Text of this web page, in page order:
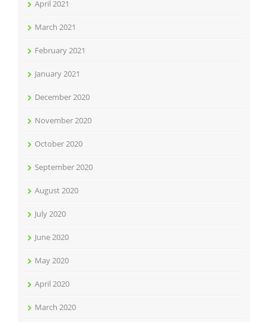
April 2021
March 2021
February 2021
January 2021
December 2020
November 2020
October 2020
September 2020
August 2020
July 2020
June 2020
May 2020
April 2020
March 2020